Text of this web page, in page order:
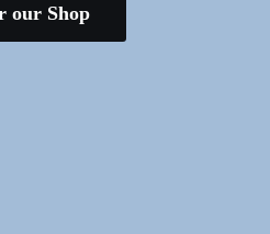
our Shop